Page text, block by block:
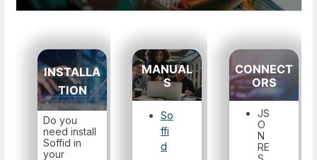
INSTALLA
TION
Do you
need install
Soffid in
your
MANUAL
S
So
ffi
d
CONNECT
ORS
JS
O
N
RE